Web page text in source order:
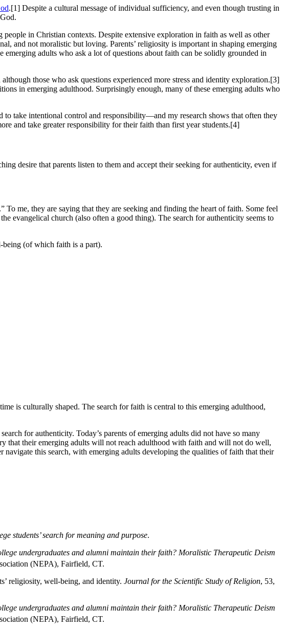
.[1] Despite a cultural message of individual sufficiency, and even though trusting in
in Christian contexts. Despite extensive exploration in faith as well as other
and not moralistic but loving. Parents’ religiosity is important in shaping emerging
emerging adults who ask a lot of questions about faith can be solidly grounded in
although those who ask questions experienced more stress and identity exploration.[3]
in emerging adulthood. Surprisingly enough, many of these emerging adults who
take intentional control and responsibility—and my research shows that often they
and take greater responsibility for their faith than first year students.[4]
desire that parents listen to them and accept their seeking for authenticity, even if
me, they are saying that they are seeking and finding the heart of faith. Some feel
evangelical church (also often a good thing). The search for authenticity seems to
being (of which faith is a part).
is culturally shaped. The search for faith is central to this emerging adulthood,
for authenticity. Today’s parents of emerging adults did not have so many
that their emerging adults will not reach adulthood with faith and will not do well,
this search, with emerging adults developing the qualities of faith that their
students’ search for meaning and purpose.
undergraduates and alumni maintain their faith? Moralistic Therapeutic Deism
(NEPA), Fairfield, CT.
religiosity, well-being, and identity. Journal for the Scientific Study of Religion, 53,
undergraduates and alumni maintain their faith? Moralistic Therapeutic Deism
(NEPA), Fairfield, CT.